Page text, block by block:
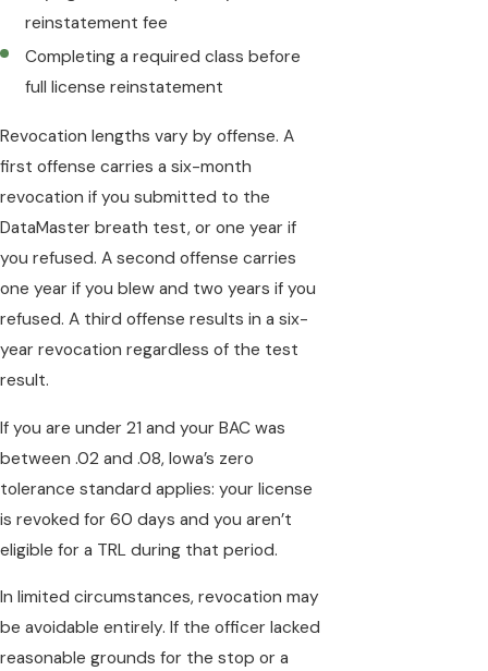
reinstatement fee
Completing a required class before
full license reinstatement
Revocation lengths vary by offense. A
first offense carries a six-month
revocation if you submitted to the
DataMaster breath test, or one year if
you refused. A second offense carries
one year if you blew and two years if you
refused. A third offense results in a six-
year revocation regardless of the test
result.
If you are under 21 and your BAC was
between .02 and .08, Iowa’s zero
tolerance standard applies: your license
is revoked for 60 days and you aren’t
eligible for a TRL during that period.
In limited circumstances, revocation may
be avoidable entirely. If the officer lacked
reasonable grounds for the stop or a